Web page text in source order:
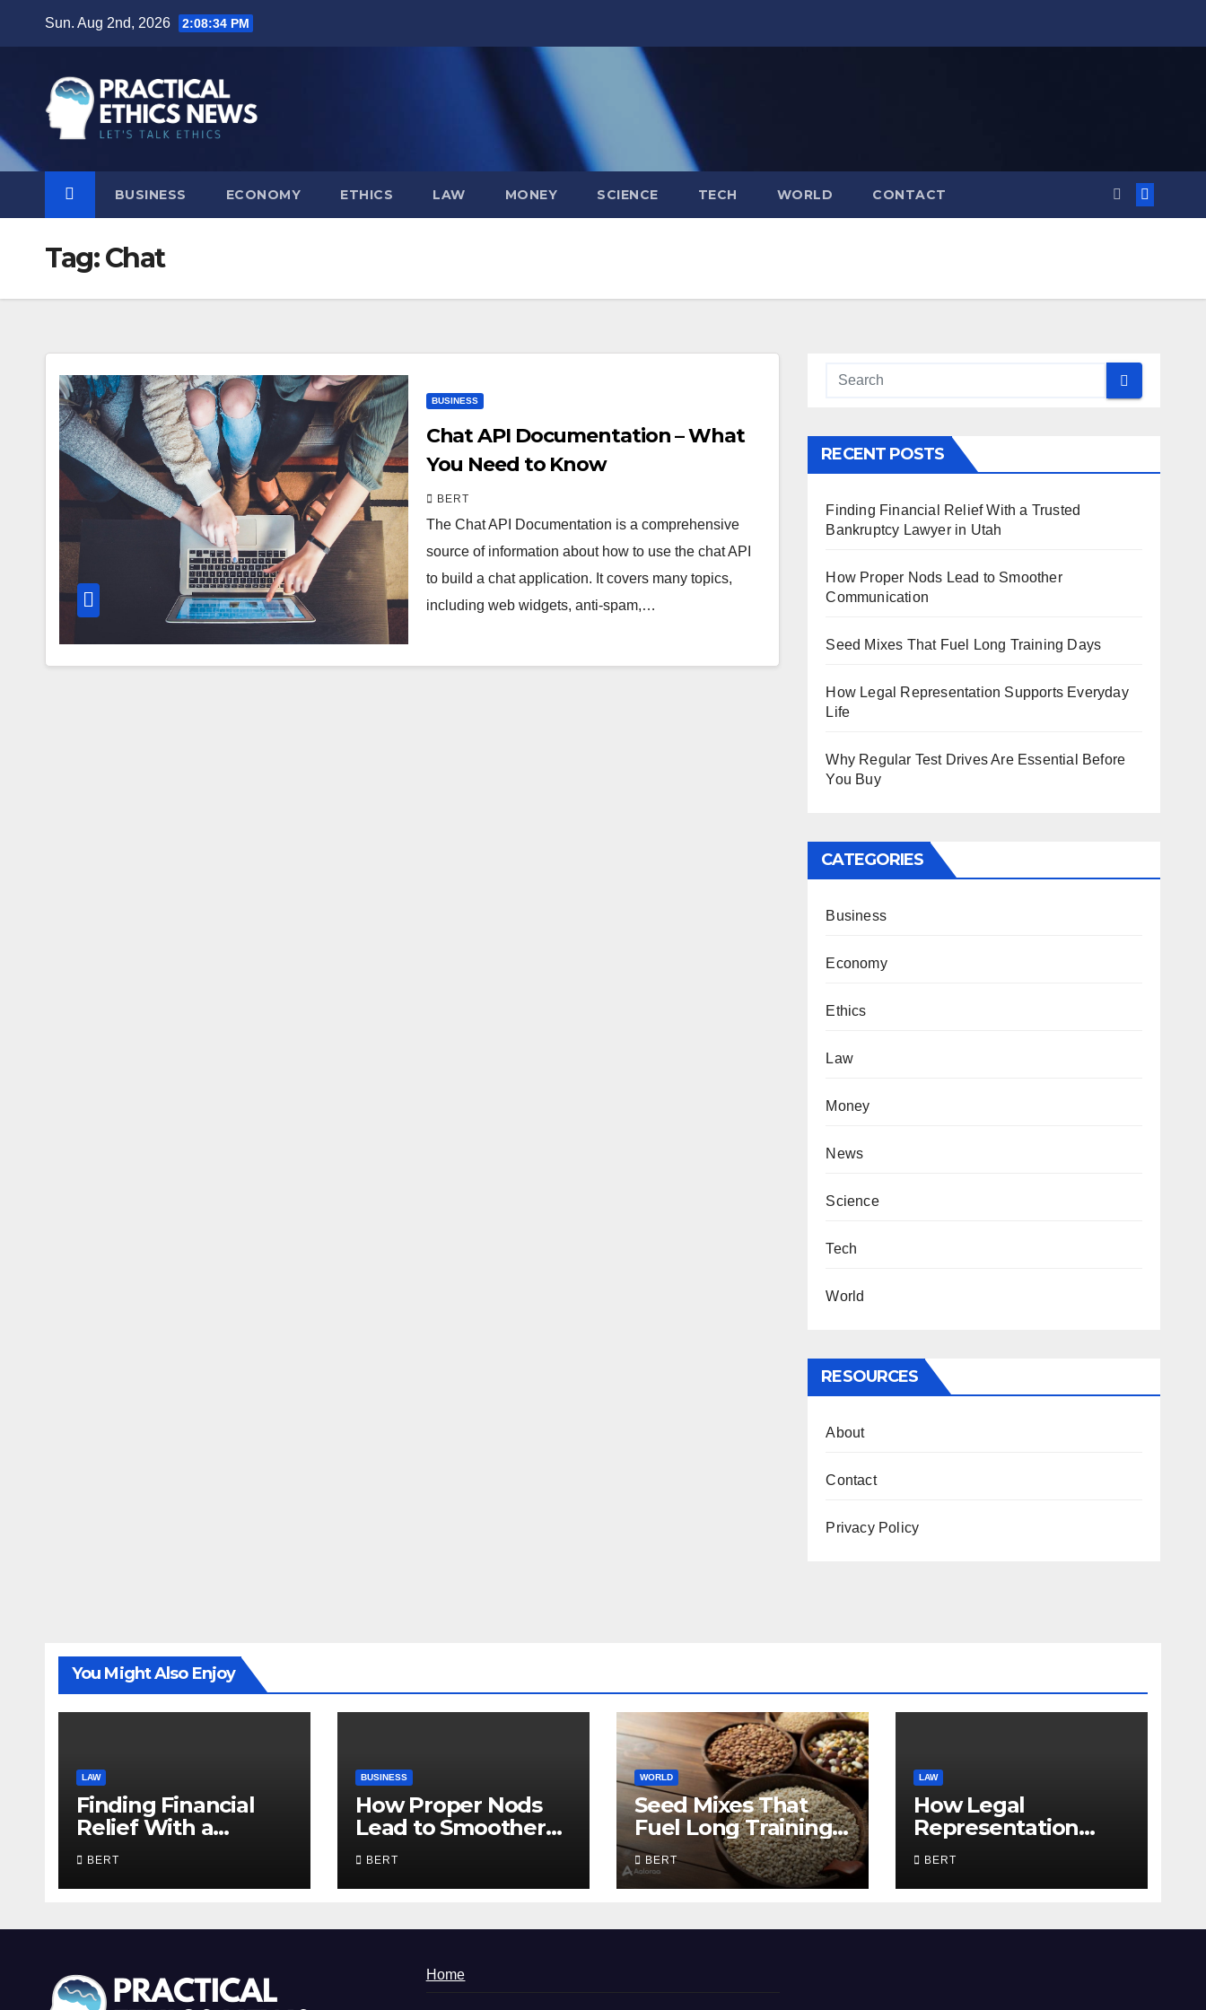
Sun. Aug 2nd, 2026 2:08:34 PM
BUSINESS ECONOMY ETHICS LAW MONEY SCIENCE TECH WORLD CONTACT
Tag:Chat
BUSINESS
Chat API Documentation – What
You Need to Know
BERT
The Chat API Documentation is a comprehensive
source of information about how to use the chat API
to build a chat application. It covers many topics,
including web widgets, anti-spam,…
RECENT POSTS
Finding Financial Relief With a Trusted
Bankruptcy Lawyer in Utah
How Proper Nods Lead to Smoother
Communication
Seed Mixes That Fuel Long Training Days
How Legal Representation Supports Everyday
Life
Why Regular Test Drives Are Essential Before
You Buy
CATEGORIES
Business
Economy
Ethics
Law
Money
News
Science
Tech
World
RESOURCES
About
Contact
Privacy Policy
You Might Also Enjoy
LAW
Finding Financial
Relief With a
Trusted Bankruptcy
Lawyer in Utah
BERT
BUSINESS
How Proper Nods
Lead to Smoother
Communication
BERT
WORLD
Seed Mixes That
Fuel Long Training
Days
BERT
LAW
How Legal
Representation
Supports Everyday
Life
BERT
Home